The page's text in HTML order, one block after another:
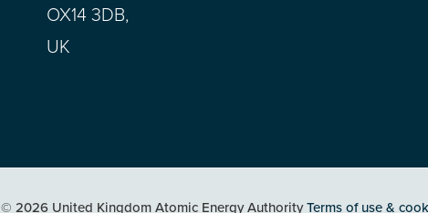
OX14 3DB,
UK
© 2026 United Kingdom Atomic Energy AuthorityTerms of use &